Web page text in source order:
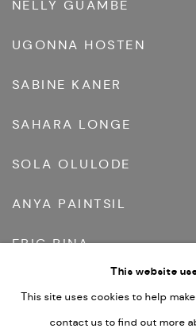
NELLY GUAMBE
UGONNA HOSTEN
SABINE KANER
SAHARA LONGE
SOLA OLULODE
ANYA PAINTSIL
ERIC PINA
FREYA TEWELDE
This website
This site uses cookies to help
contact us to find out more